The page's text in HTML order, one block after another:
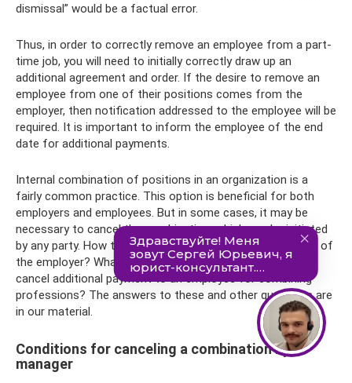
dismissal” would be a factual error.
Thus, in order to correctly remove an employee from a part-
time job, you will need to initially correctly draw up an
additional agreement and order. If the desire to remove an
employee from one of their positions comes from the
employer, then notification addressed to the employee will be
required. It is important to inform the employee of the end
date for additional payments.
Internal combination of positions in an organization is a
fairly common practice. This option is beneficial for both
employers and employees. But in some cases, it may be
necessary to cancel the combination, which can be initiated
by any party. How to cancel a combination at the initiative of
the employer? What documents will be required? How to
cancel additional payment to an employee for combining
professions? The answers to these and other questions are
in our material.
Conditions for canceling a combination by a
manager